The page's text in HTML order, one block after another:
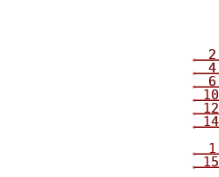
1
2
4
6
10
12
14
15